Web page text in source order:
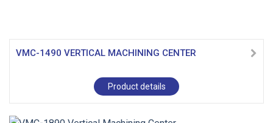
VMC-1490 VERTICAL MACHINING CENTER
Product details